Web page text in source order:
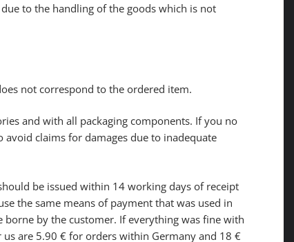
to the handling of the goods which is not
not correspond to the ordered item.
and with all packaging components. If you no
claims for damages due to inadequate
be issued within 14 working days of receipt
the same means of payment that was used in
by the customer. If everything was fine with
are 5.90 € for orders within Germany and 18 €